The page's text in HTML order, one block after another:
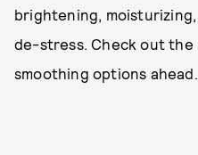
brightening,
de-stress. Check out
smoothing options ahead.